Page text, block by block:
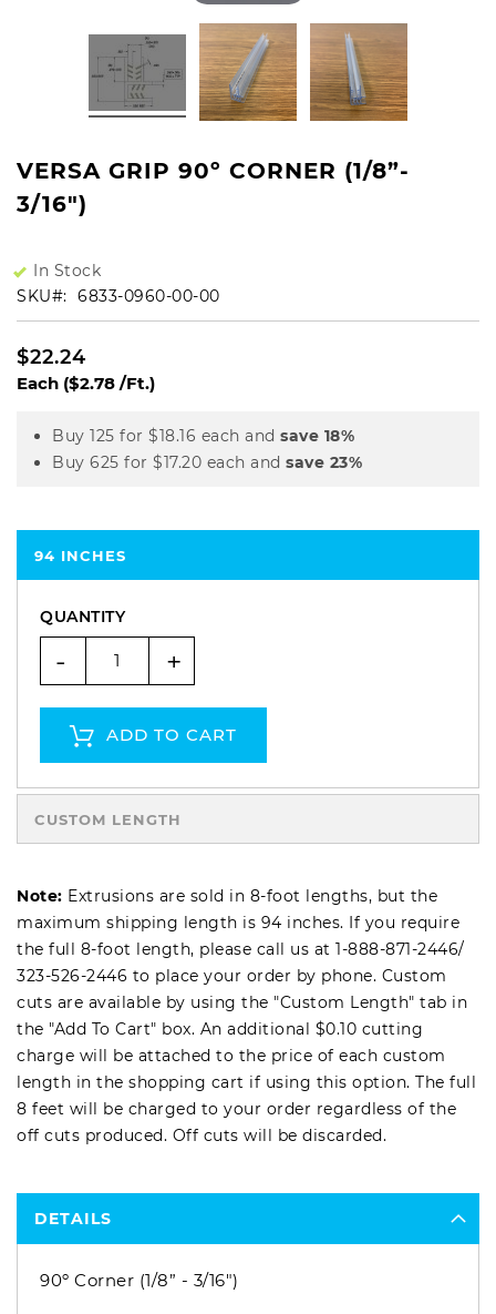
VERSA GRIP 90º CORNER (1/8”-
3/16")
In Stock
SKU
6833-0960-00-00
$22.24
Each ($2.78 /Ft.)
Buy 125 for $18.16 each and save 18%
Buy 625 for $17.20 each and save 23%
94 INCHES
QUANTITY
- +
ADD TO CART
CUSTOM LENGTH
Note: Extrusions are sold in 8-foot lengths, but the
maximum shipping length is 94 inches. If you require
the full 8-foot length, please call us at 1-888-871-2446/
323-526-2446 to place your order by phone. Custom
cuts are available by using the "Custom Length" tab in
the "Add To Cart" box. An additional $0.10 cutting
charge will be attached to the price of each custom
length in the shopping cart if using this option. The full
8 feet will be charged to your order regardless of the
off cuts produced. Off cuts will be discarded.
DETAILS
90º Corner (1/8” - 3/16")